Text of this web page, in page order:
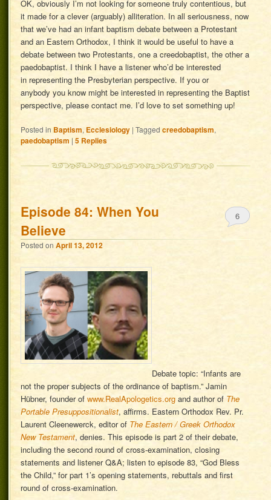
OK, obviously I’m not looking for someone truly contentious, but
it made for a clever (arguably) alliteration. In all seriousness, now
that we’ve had an infant baptism debate between a Protestant
and an Eastern Orthodox, I think it would be useful to have a
debate between two Protestants, one a creedobaptist, the other a
paedobaptist. I think I have a listener who’d be interested
in representing the Presbyterian perspective. If you or
anybody you know might be interested in representing the Baptist
perspective, please contact me. I’d love to set something up!
Posted in Baptism, Ecclesiology |Tagged creedobaptism,
paedobaptism |5 Replies
Episode 84: When You
Believe
Posted onApril 13, 2012
6
Debate topic: “Infants are
not the proper subjects of the ordinance of baptism.” Jamin
Hübner, founder ofwww.RealApologetics.org and author of The
Portable Presuppositionalist, affirms. Eastern Orthodox Rev. Pr.
Laurent Cleenewerck, editor of The Eastern / Greek Orthodox
New Testament, denies. This episode is part 2 of their debate,
including the second round of cross-examination, closing
statements and listener Q&A; listen to episode 83, “God Bless
the Child,” for part 1’s opening statements, rebuttals and first
round of cross-examination.